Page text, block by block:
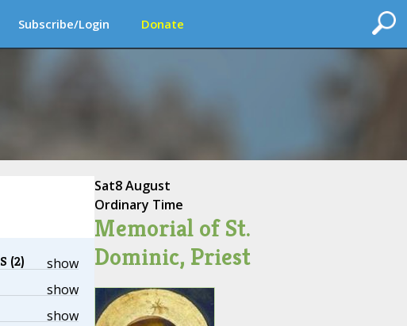
Subscribe/Login Donate
show
(2)
show
show
Sat8 August
Ordinary Time
Memorial of St.
Dominic, Priest